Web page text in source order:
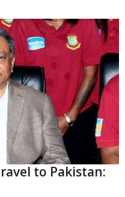
to Pakistan: